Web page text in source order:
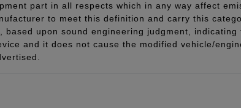
part in all respects which in any way affect
to meet this definition and carry this
upon sound engineering judgment,
and it does not cause the modified vehicle/